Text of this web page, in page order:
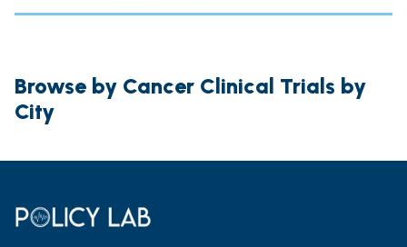
Browse by Cancer Clinical Trials by
City